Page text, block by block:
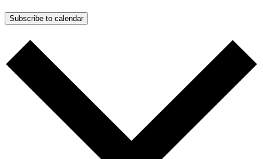
Subscribe to calendar